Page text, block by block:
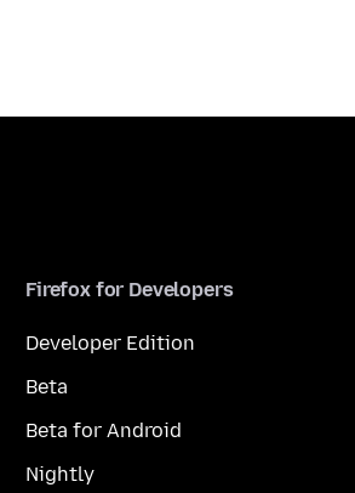
Firefox for Developers
Developer Edition
Beta
Beta for Android
Nightly